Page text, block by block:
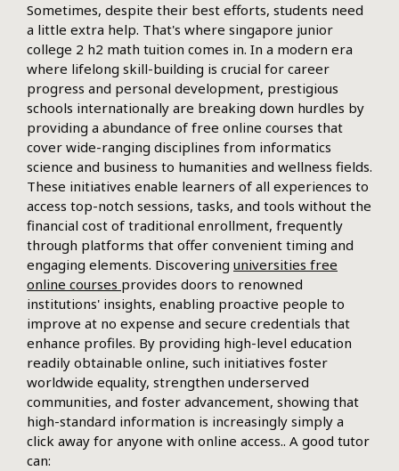
Sometimes, despite their best efforts, students need
a little extra help. That's where singapore junior
college 2 h2 math tuition comes in. In a modern era
where lifelong skill-building is crucial for career
progress and personal development, prestigious
schools internationally are breaking down hurdles by
providing a abundance of free online courses that
cover wide-ranging disciplines from informatics
science and business to humanities and wellness fields.
These initiatives enable learners of all experiences to
access top-notch sessions, tasks, and tools without the
financial cost of traditional enrollment, frequently
through platforms that offer convenient timing and
engaging elements. Discovering universities free
online courses provides doors to renowned
institutions' insights, enabling proactive people to
improve at no expense and secure credentials that
enhance profiles. By providing high-level education
readily obtainable online, such initiatives foster
worldwide equality, strengthen underserved
communities, and foster advancement, showing that
high-standard information is increasingly simply a
click away for anyone with online access.. A good tutor
can: